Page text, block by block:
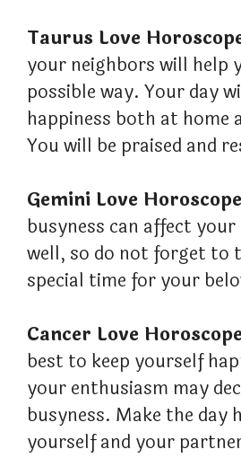
Taurus Love
your neighbors will help
possible way. Your day
happiness both at home
You will be praised and
Gemini Love
busyness can affect
well, so do not forget to
special time for your
Cancer Love
best to keep yourself
your enthusiasm may
busyness. Make the day
yourself and your